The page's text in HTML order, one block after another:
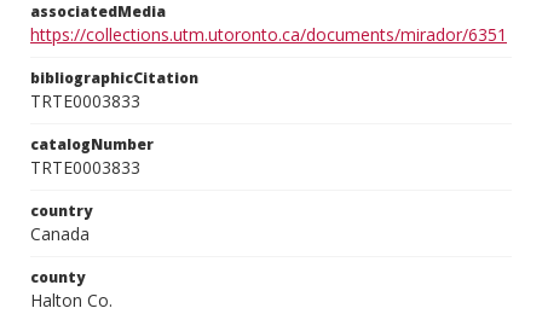
associatedMedia
https://collections.utm.utoronto.ca/documents/mirador/6351
bibliographicCitation
TRTE0003833
catalogNumber
TRTE0003833
country
Canada
county
Halton Co.